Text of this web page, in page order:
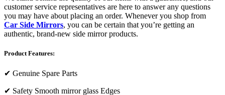
customer service representatives are here to answer any questions
you may have about placing an order. Whenever you shop from
Car Side Mirrors, you can be certain that you’re getting an
authentic, brand-new side mirror products.
Product Features:
✔ Genuine Spare Parts
✔ Safety Smooth mirror glass Edges